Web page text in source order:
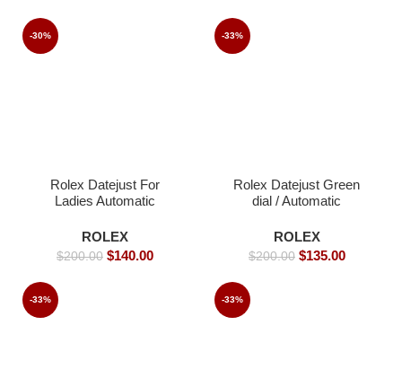
-30%
Rolex Datejust For
Ladies Automatic
Replica Watches
ROLEX
$200.00 $140.00
-33%
Rolex Datejust Green
dial / Automatic
strap- 39mm -Replica
Watches
ROLEX
$200.00 $135.00
-33% -33%